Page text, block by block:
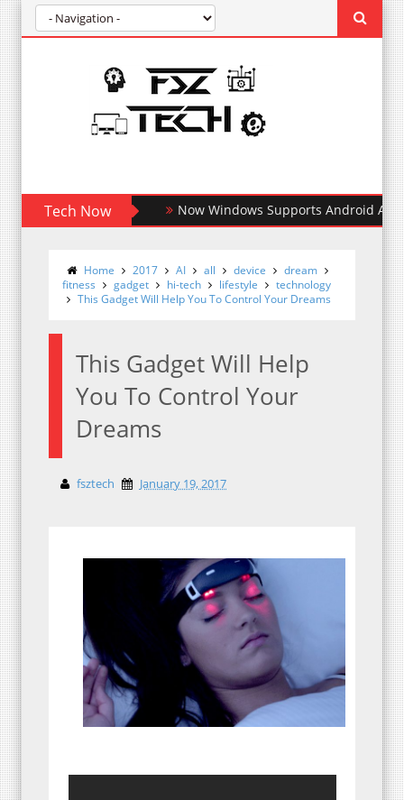
Tech Now Now Windows Supports Android Apps
Home 2017 AI all device
dream
fitness
gadget hi-tech lifestyle
technology
This Gadget Will Help You To Control Your Dreams
This Gadget Will Help
You To Control Your
Dreams
fsztech January 19, 2017